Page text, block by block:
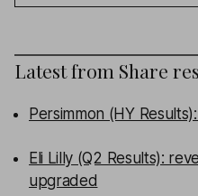
Latest from Share
Persimmon (HY
Eli Lilly (Q2 Results):
upgraded